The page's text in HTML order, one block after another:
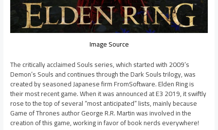
Image Source
The critically acclaimed Souls series, which started with 2009’s
Demon’s Souls and continues through the Dark Souls trilogy, was
created by seasoned Japanese firm FromSoftware. Elden Ring is
their most recent game. When it was announced at E3 2019, it swiftly
rose to the top of several “most anticipated” lists, mainly because
Game of Thrones author George R.R. Martin was involved in the
creation of this game, working in favor of book nerds everywhere!